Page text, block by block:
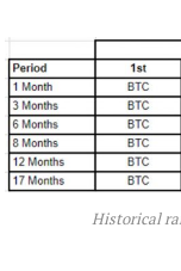
Historical